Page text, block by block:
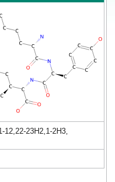
12,22-23H2,1-2H3,